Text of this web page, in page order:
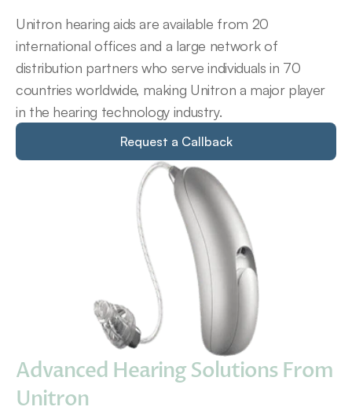
Unitron hearing aids are available from 20
international offices and a large network of
distribution partners who serve individuals in 70
countries worldwide, making Unitron a major player
in the hearing technology industry.
Request a Callback
Advanced Hearing Solutions From
Unitron